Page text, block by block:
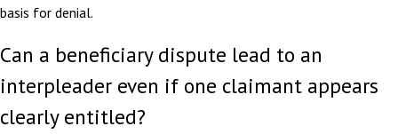
basis for denial.
Can a beneficiary dispute lead to an
interpleader even if one claimant appears
clearly entitled?